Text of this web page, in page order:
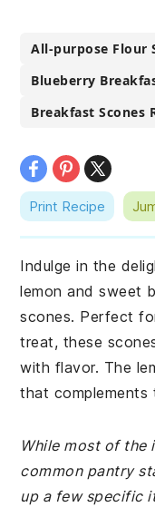
All-purpose Flour
Blueberry
Breakfast Scones
Print Recipe
Indulge in the
lemon and sweet
scones. Perfect
treat, these
with flavor. The
that complements
While most of the
common pantry
up a few specific